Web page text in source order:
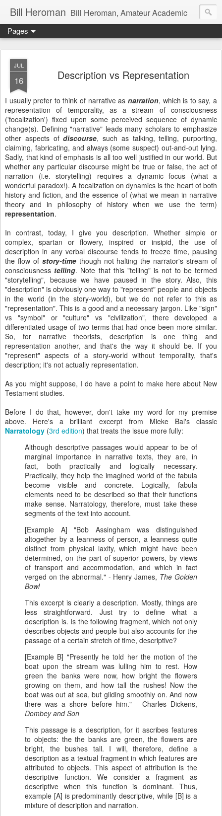
Bill Heroman Bill Heroman, Amateur Academic
Pages
JUL
16 Description vs Representation
I usually prefer to think of narrative as narration, which is to say, a
representation of temporality, as a stream of consciousness
('focalization') fixed upon some perceived sequence of dynamic
change(s). Defining "narrative" leads many scholars to emphasize
other aspects ofdiscourse, such as talking, telling, purporting,
claiming, fabricating, and always (some suspect) out-and-out lying.
Sadly, that kind of emphasis is all too well justified in our world. But
whether any particular discourse might be true or false, the act of
narration (i.e. storytelling) requires a dynamic focus (what a
wonderful paradox!). A focalization on dynamics is the heart of both
history and fiction, and the essence of (what we mean in narrative
theory and in philosophy of history when we use the term)
representation.
In contrast, today, I give you description. Whether simple or
complex, spartan or flowery, inspired or insipid, the use of
description in any verbal discourse tends to freeze time, pausing
the flow of story-timethough not halting the narrator's stream of
consciousness telling. Note that this "telling" is not to be termed
"storytelling", because we have paused in the story. Also, this
"description" is obviously one way to "represent" people and objects
in the world (in the story-world), but we do not refer to this as
"representation". This is a good and a necessary jargon. Like "sign"
vs "symbol" or "culture" vs "civilization", there developed a
differentiated usage of two terms that had once been more similar.
So, for narrative theorists, description is one thing and
representation another, and that's the way it should be. If you
"represent" aspects of a story-world without temporality, that's
description; it's not actually representation.
As you might suppose, I do have a point to make here about New
Testament studies.
Before I do that, however, don't take my word for my premise
above. Here's a brilliant excerpt from Mieke Bal's classic
Narratology (3rd edition) that treats the issue more fully:
Although descriptive passages would appear to be of
marginal importance in narrative texts, they are, in
fact, both practically and logically necessary.
Practically, they help the imagined world of the fabula
become visible and concrete. Logically, fabula
elements need to be described so that their functions
make sense. Narratology, therefore, must take these
segments of the text into account.
[Example A] "Bob Assingham was distinguished
altogether by a leanness of person, a leanness quite
distinct from physical laxity, which might have been
determined, on the part of superior powers, by views
of transport and accommodation, and which in fact
verged on the abnormal." - Henry James, The Golden
Bowl
This excerpt is clearly a description. Mostly, things are
less straightforward. Just try to define what a
description is. Is the following fragment, which not only
describes objects and people but also accounts for the
passage of a certain stretch of time, descriptive?
[Example B] "Presently he told her the motion of the
boat upon the stream was lulling him to rest. How
green the banks were now, how bright the flowers
growing on them, and how tall the rushes! Now the
boat was out at sea, but gliding smoothly on. And now
there was a shore before him." - Charles Dickens,
Dombey and Son
This passage is a description, for it ascribes features
to objects: the the banks are green, the flowers are
bright, the bushes tall. I will, therefore, define a
description as a textual fragment in which features are
attributed to objects. This aspect of attribution is the
descriptive function. We consider a fragment as
descriptive when this function is dominant. Thus,
example [A] is predominantly descriptive, while [B] is a
mixture of description and narration.